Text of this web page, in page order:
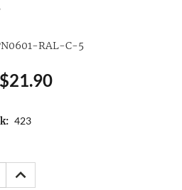
RAL-C-5
$21.90
423
INCREASE
QUANTITY: